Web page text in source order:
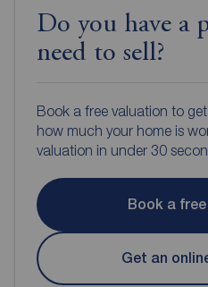
Do you have a
need to sell?
Book a free valuation to
how much your home is
valuation in under 30
Book a
Get an